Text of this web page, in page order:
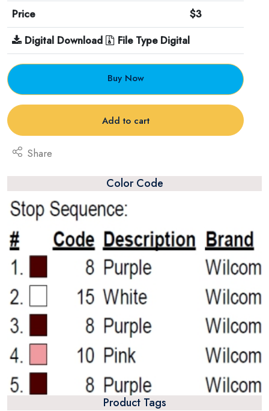
Price
$3
Digital Download
File Type Digital
Buy Now
Add to cart
Share
Color Code
Product Tags